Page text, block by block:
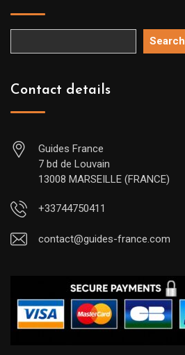
Search
Contact details
Guides France
7 bd de Louvain
13008 MARSEILLE (FRANCE)
+33744750411
contact@guides-france.com